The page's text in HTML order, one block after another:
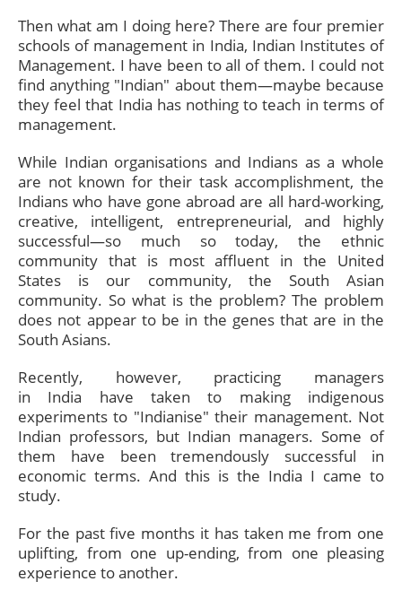
Then what am I doing here? There are four premier
schools of management in India, Indian Institutes of
Management. I have been to all of them. I could not
find anything "Indian" about them—maybe because
they feel that India has nothing to teach in terms of
management.
While Indian organisations and Indians as a whole
are not known for their task accomplishment, the
Indians who have gone abroad are all hard-working,
creative, intelligent, entrepreneurial, and highly
successful—so much so today, the ethnic
community that is most affluent in the United
States is our community, the South Asian
community. So what is the problem? The problem
does not appear to be in the genes that are in the
South Asians.
Recently, however, practicing managers
in India have taken to making indigenous
experiments to "Indianise" their management. Not
Indian professors, but Indian managers. Some of
them have been tremendously successful in
economic terms. And this is the India I came to
study.
For the past five months it has taken me from one
uplifting, from one up-ending, from one pleasing
experience to another.